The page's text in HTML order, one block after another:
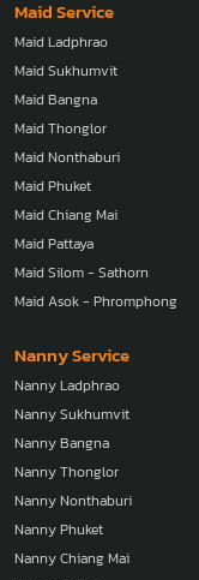
Maid Service
Maid Ladphrao
Maid Sukhumvit
Maid Bangna
Maid Thonglor
Maid Nonthaburi
Maid Phuket
Maid Chiang Mai
Maid Pattaya
Maid Silom - Sathorn
Nanny Service
Nanny Ladphrao
Nanny Sukhumvit
Nanny Bangna
Nanny Thonglor
Nanny Nonthaburi
Nanny Phuket